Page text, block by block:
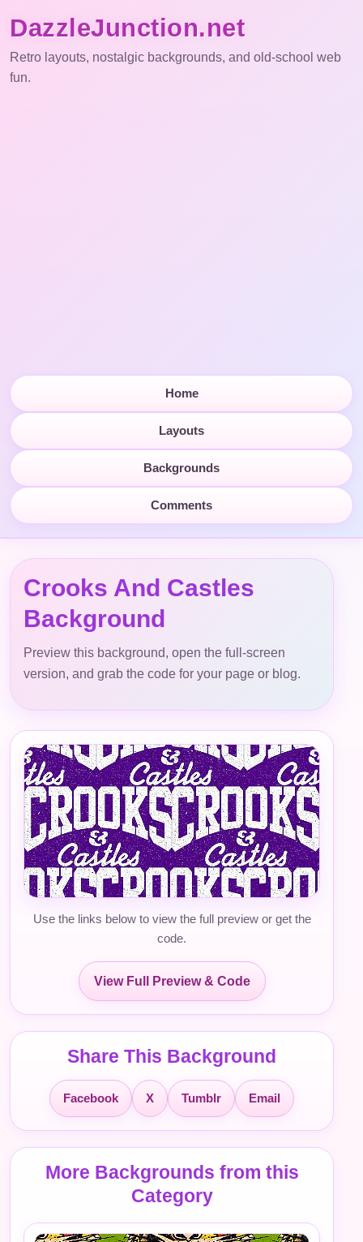
DazzleJunction.net
Retro layouts, nostalgic backgrounds, and old-school web
fun.
Home
Layouts
Backgrounds
Comments
Crooks And Castles
Background
Preview this background, open the full-screen
version, and grab the code for your page or blog.
Use the links below to view the full preview or get the
code.
View Full Preview & Code
Share This Background
Facebook X Tumblr Email
More Backgrounds from this
Category